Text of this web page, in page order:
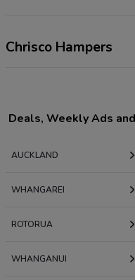
Chrisco Hampers
Deals, Weekly Ads
AUCKLAND
WHANGAREI
ROTORUA
WHANGANUI